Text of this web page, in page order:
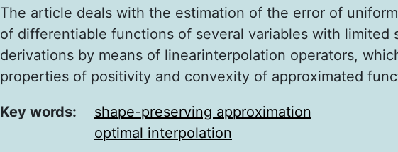
The article deals with the estimation of the error of
of differentiable functions of several variables with limited
derivations by means of linearinterpolation operators,
properties of positivity and convexity of approximated
Key words:
shape-preserving approximation
optimal interpolation